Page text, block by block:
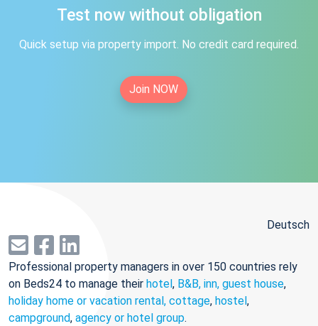
Test now without obligation
Quick setup via property import. No credit card required.
Join NOW
Deutsch
Professional property managers in over 150 countries rely
on Beds24 to manage their hotel, B&B, inn, guest house,
holiday home or vacation rental, cottage, hostel,
campground, agency or hotel group.